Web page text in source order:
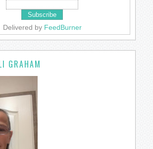
Delivered by FeedBurner
GRAHAM